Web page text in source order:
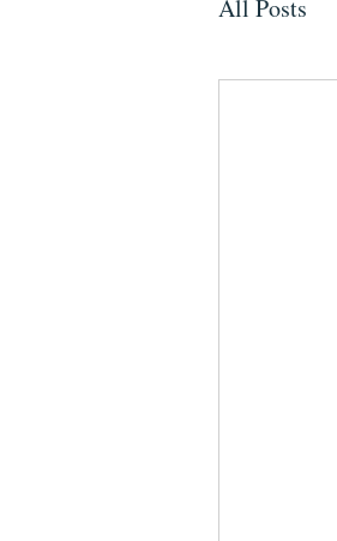
All Posts